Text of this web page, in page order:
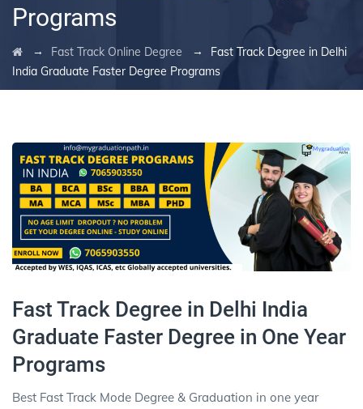
Programs
→ Fast Track Online Degree →
Fast Track Degree in Delhi
India Graduate Faster Degree Programs
Fast Track Degree in Delhi India
Graduate Faster Degree in One Year
Programs
Best Fast Track Mode Degree & Graduation in one year